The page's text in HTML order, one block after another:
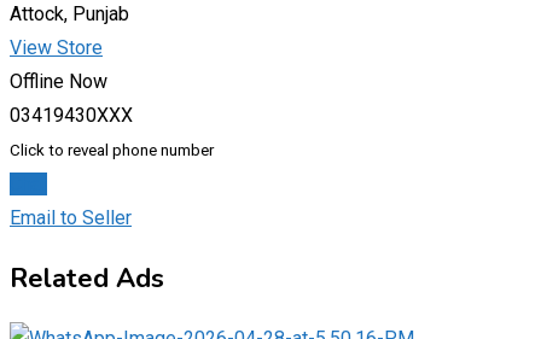
Attock, Punjab
View Store
Offline Now
03419430XXX
Click to reveal phone number
Email to Seller
Related Ads